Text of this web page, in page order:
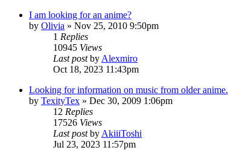
I am looking for an anime?
by Olivia » Nov 25, 2010 9:50pm
1 Replies
10945 Views
Last postby Alexmiro
Oct 18, 2023 11:43pm
Looking for information on music from older anime.
by TexityTex » Dec 30, 2009 1:06pm
12 Replies
17526 Views
Last postby AkiiiToshi
Jul 23, 2023 11:57pm